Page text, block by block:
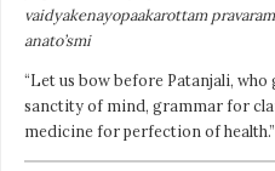
vaidyakenayopaakarottam
anato’smi
“Let us bow before Patanjali,
sanctity of mind, grammar for
medicine for perfection of health.”